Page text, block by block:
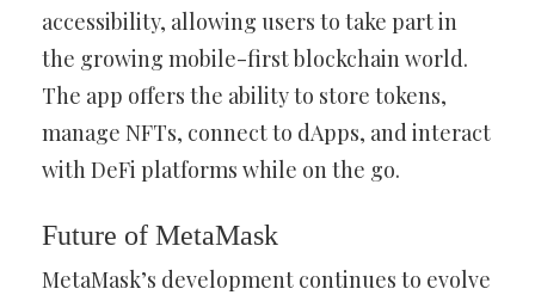
accessibility, allowing users to take part in
the growing mobile-first blockchain world.
The app offers the ability to store tokens,
manage NFTs, connect to dApps, and interact
with DeFi platforms while on the go.
Future of MetaMask
MetaMask’s development continues to evolve